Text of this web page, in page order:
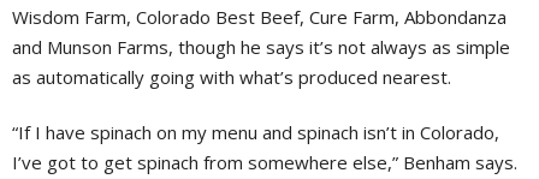
Wisdom Farm, Colorado Best Beef, Cure Farm, Abbondanza
and Munson Farms, though he says it’s not always as simple
as automatically going with what’s produced nearest.
“If I have spinach on my menu and spinach isn’t in Colorado,
I’ve got to get spinach from somewhere else,” Benham says.